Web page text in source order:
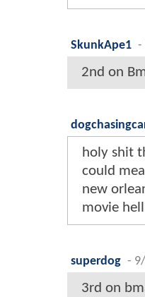
SkunkApe1 -
2nd on
holy shit
could
new
movie
superdog -
3rd on